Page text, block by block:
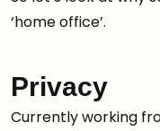
‘home office’.
Privacy
Currently working